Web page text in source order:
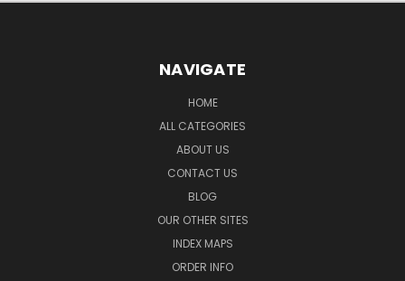
NAVIGATE
HOME
ALL CATEGORIES
ABOUT US
CONTACT US
BLOG
OUR OTHER SITES
INDEX MAPS
ORDER INFO